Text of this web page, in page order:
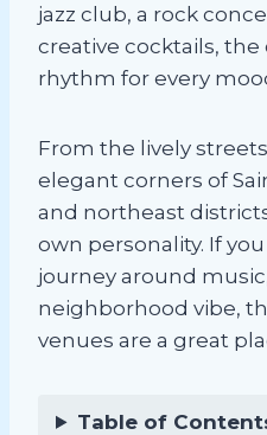
jazz club, a rock
creative cocktails,
rhythm for every
From the lively
elegant corners of
and northeast
own personality. If
journey around
neighborhood vibe,
venues are a great
Table of